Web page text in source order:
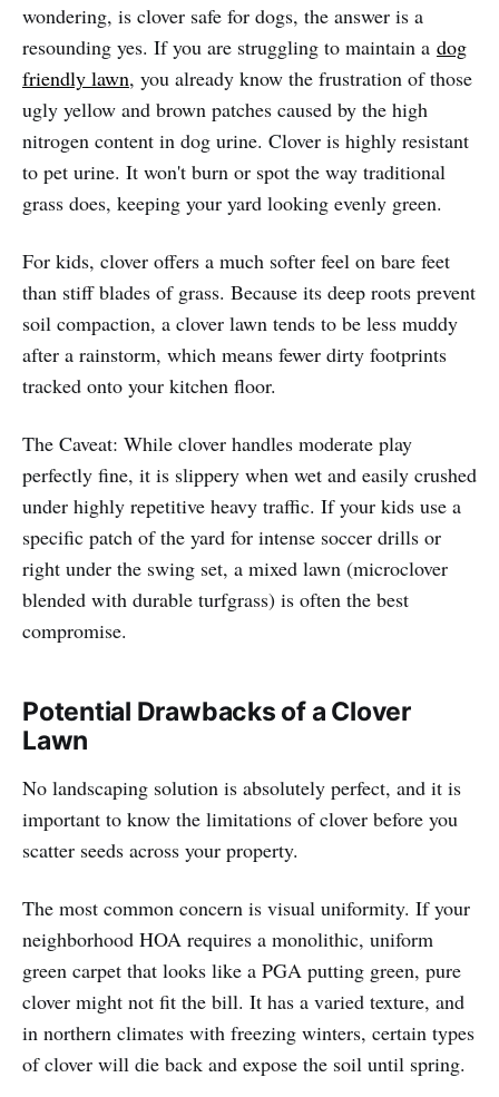
wondering, is clover safe for dogs, the answer is a
resounding yes. If you are struggling to maintain a dog
friendly lawn, you already know the frustration of those
ugly yellow and brown patches caused by the high
nitrogen content in dog urine. Clover is highly resistant
to pet urine. It won't burn or spot the way traditional
grass does, keeping your yard looking evenly green.
For kids, clover offers a much softer feel on bare feet
than stiff blades of grass. Because its deep roots prevent
soil compaction, a clover lawn tends to be less muddy
after a rainstorm, which means fewer dirty footprints
tracked onto your kitchen floor.
The Caveat: While clover handles moderate play
perfectly fine, it is slippery when wet and easily crushed
under highly repetitive heavy traffic. If your kids use a
specific patch of the yard for intense soccer drills or
right under the swing set, a mixed lawn (microclover
blended with durable turfgrass) is often the best
compromise.
Potential Drawbacks of a Clover
Lawn
No landscaping solution is absolutely perfect, and it is
important to know the limitations of clover before you
scatter seeds across your property.
The most common concern is visual uniformity. If your
neighborhood HOA requires a monolithic, uniform
green carpet that looks like a PGA putting green, pure
clover might not fit the bill. It has a varied texture, and
in northern climates with freezing winters, certain types
of clover will die back and expose the soil until spring.